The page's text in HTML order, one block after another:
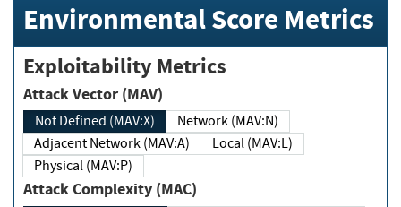
Environmental Score Metrics
Exploitability Metrics
Attack Vector (MAV)
Not Defined (MAV:X)
Network (MAV:N)
Adjacent Network (MAV:A)
Local (MAV:L)
Physical (MAV:P)
Attack Complexity (MAC)